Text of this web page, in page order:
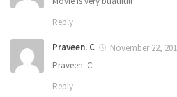
Reply
Praveen. C
November 22,
Praveen. C
Reply